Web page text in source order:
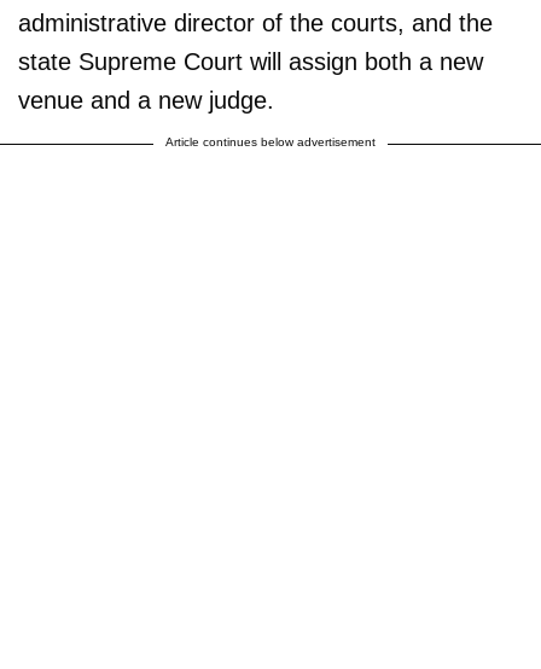
administrative director of the courts, and the
state Supreme Court will assign both a new
venue and a new judge.
Article continues below advertisement